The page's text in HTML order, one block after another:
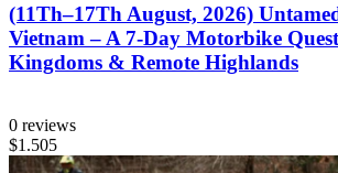
(11Th–17Th August, 2026)
Vietnam – A 7-Day Motorbike
Kingdoms & Remote Highlands
0 reviews
$1.505